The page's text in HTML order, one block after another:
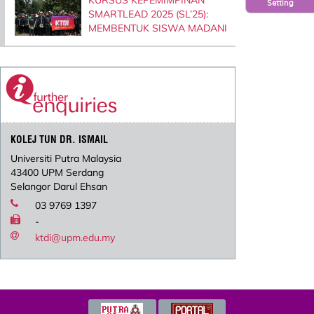
Setting
SMARTLEAD 2025 (SL’25):
MEMBENTUK SISWA MADANI
KOLEJ TUN DR. ISMAIL
Universiti Putra Malaysia
43400 UPM Serdang
Selangor Darul Ehsan
03 9769 1397
-
ktdi@upm.edu.my